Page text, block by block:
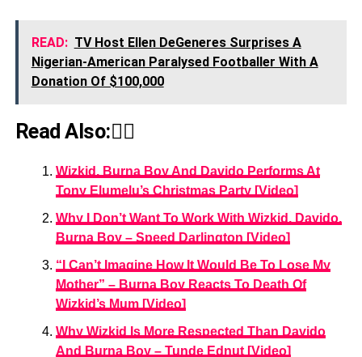
READ: TV Host Ellen DeGeneres Surprises A
Nigerian-American Paralysed Footballer With A
Donation Of $100,000
Read Also:👇🏾
Wizkid, Burna Boy And Davido Performs At
Tony Elumelu’s Christmas Party [Video]
Why I Don’t Want To Work With Wizkid, Davido,
Burna Boy – Speed Darlington [Video]
“I Can’t Imagine How It Would Be To Lose My
Mother” – Burna Boy Reacts To Death Of
Wizkid’s Mum [Video]
Why Wizkid Is More Respected Than Davido
And Burna Boy – Tunde Ednut [Video]